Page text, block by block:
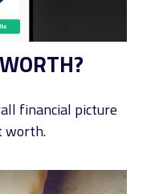
financial picture
worth.